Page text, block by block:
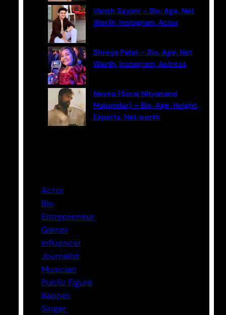
Vansh Sayani – Bio, Age, Net
Worth, Instagram, Actor
Shreya Patel – Bio, Age, Net
Worth, Instagram, Actress
Neyoo (Suraj Nityanand
Majumdar) – Bio, Age, Height,
Esports, Net worth
Actor
Bio
Entrepreneur
Gamer
Influencer
Journalist
Musician
Public Figure
Rapper
Singer